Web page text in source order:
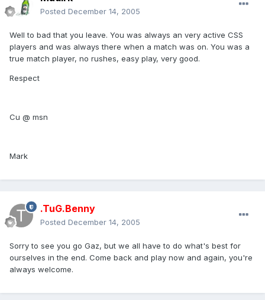
Posted December 14, 2005
Well to bad that you leave. You was always an very active CSS
players and was always there when a match was on. You was a
true match player, no rushes, easy play, very good.
Respect
Cu @ msn
Mark
.TuG.Benny
Posted December 14, 2005
Sorry to see you go Gaz, but we all have to do what's best for
ourselves in the end. Come back and play now and again, you're
always welcome.